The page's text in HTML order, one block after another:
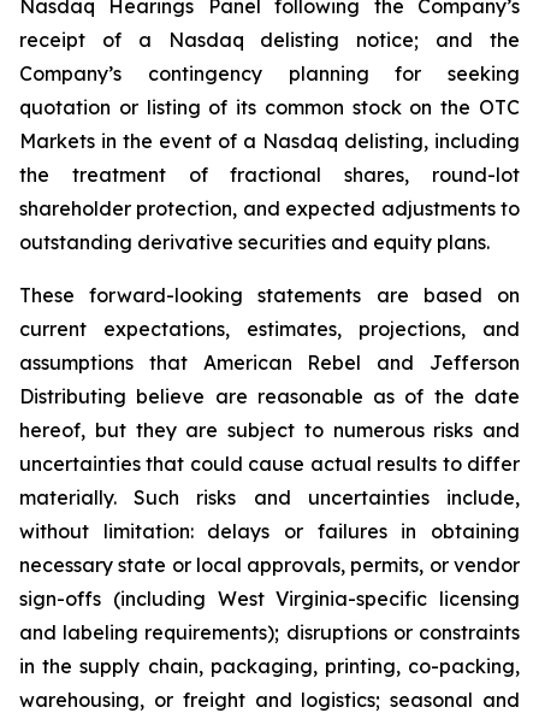
Nasdaq Hearings Panel following the Company’s
receipt of a Nasdaq delisting notice; and the
Company’s contingency planning for seeking
quotation or listing of its common stock on the OTC
Markets in the event of a Nasdaq delisting, including
the treatment of fractional shares, round-lot
shareholder protection, and expected adjustments to
outstanding derivative securities and equity plans.
These forward-looking statements are based on
current expectations, estimates, projections, and
assumptions that American Rebel and Jefferson
Distributing believe are reasonable as of the date
hereof, but they are subject to numerous risks and
uncertainties that could cause actual results to differ
materially. Such risks and uncertainties include,
without limitation: delays or failures in obtaining
necessary state or local approvals, permits, or vendor
sign-offs (including West Virginia-specific licensing
and labeling requirements); disruptions or constraints
in the supply chain, packaging, printing, co-packing,
warehousing, or freight and logistics; seasonal and